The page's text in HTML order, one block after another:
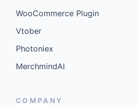
WooCommerce Plugin
Vtober
Photoniex
MerchmindAI
COMPANY